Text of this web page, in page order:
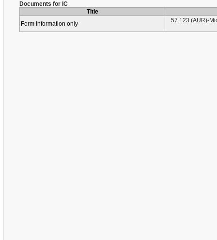
Documents for IC
Title
Form Information only
57.123 (AUR)-